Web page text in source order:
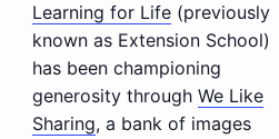
Learning for Life(previously
known as Extension School)
has been championing
generosity through We Like
Sharing, a bank of images